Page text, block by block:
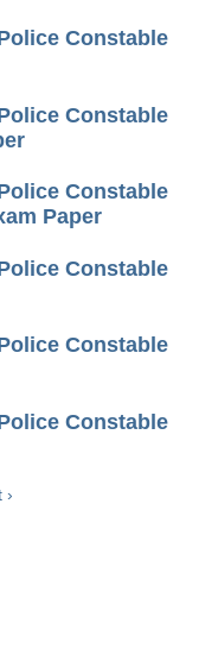
Constable
Constable
Constable
Paper
Constable
Constable
Constable
›